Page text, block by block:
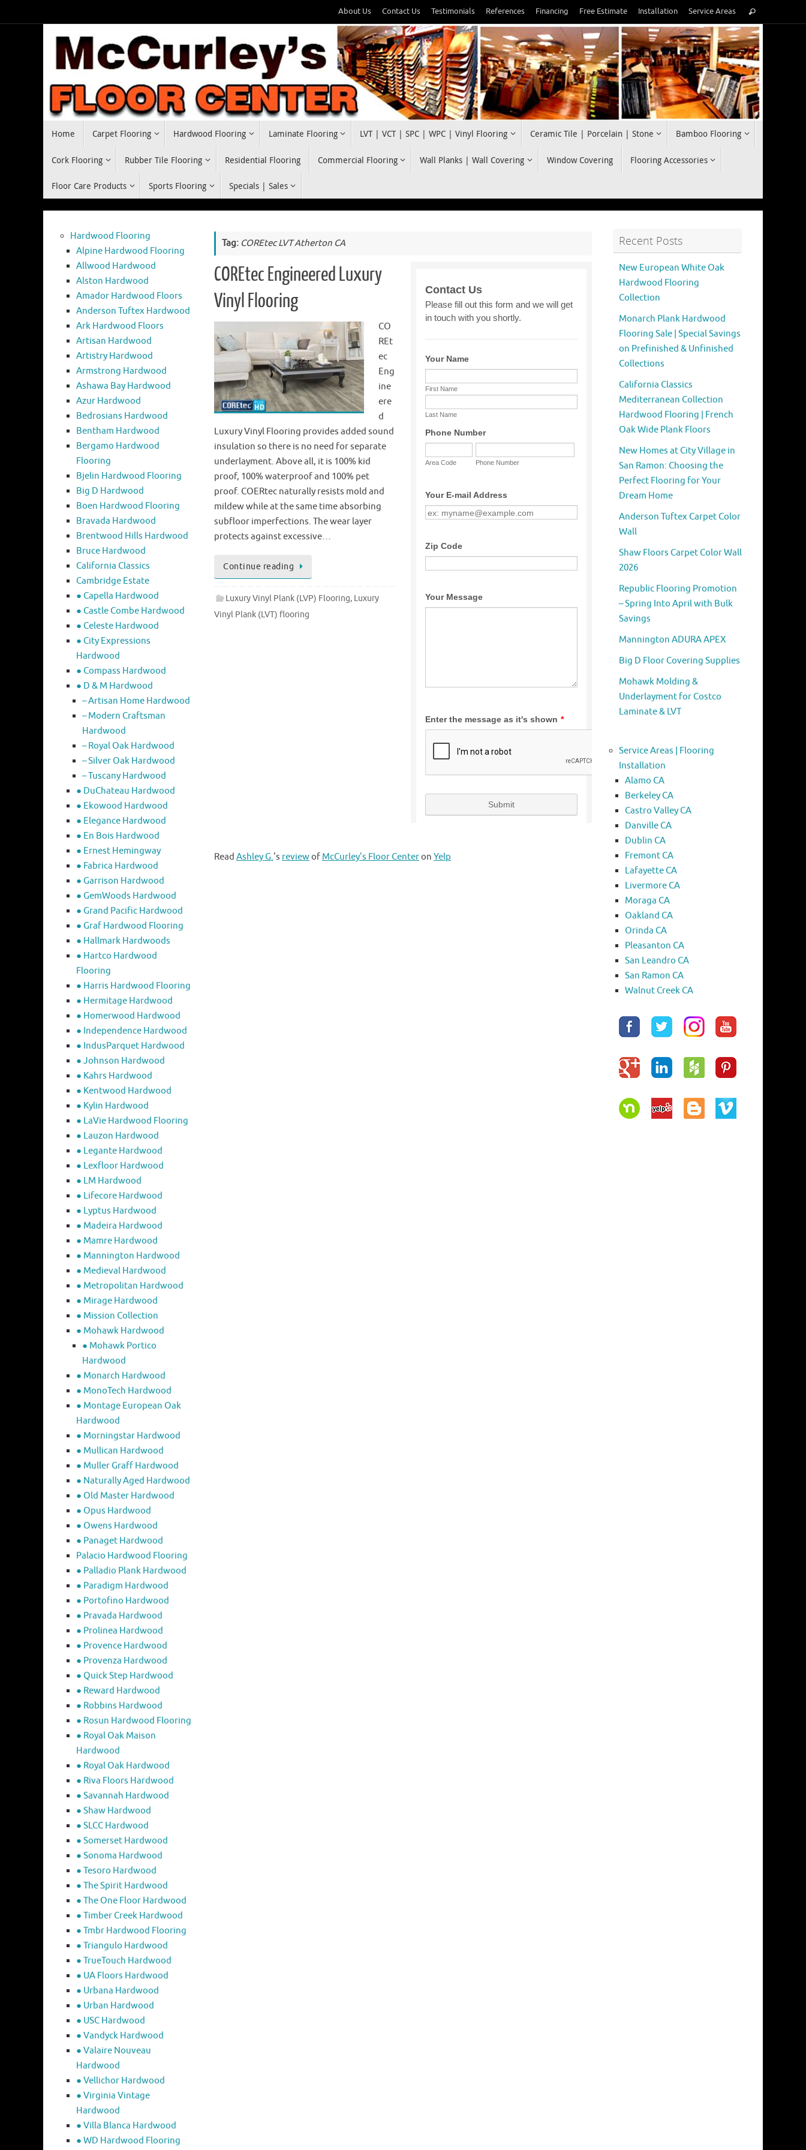
to
About Us Contact Us Testimonials References Financing Free Estimate Installation Service Areas
for:
Search
Home Carpet Flooring Hardwood Flooring Laminate Flooring LVT | VCT | SPC | WPC | Vinyl Flooring Ceramic Tile | Porcelain | Stone Bamboo Flooring
Cork Flooring Rubber Tile Flooring Residential Flooring Commercial Flooring Wall Planks | Wall Covering Window Covering Flooring Accessories
Floor Care Products Sports Flooring Specials | Sales
Tag: COREtec LVT Atherton CA
COREtec Engineered Luxury
Vinyl Flooring
CO
REt
ec
Eng
ine
ere
d
Luxury Vinyl Flooring provides added sound
insulation so there is no need for separate
underlayment. Above all, it is 100% kid
proof, 100% waterproof and 100% pet
proof. COERtec naturally resists mold and
mildew while at the same time absorbing
subfloor imperfections. The wear layer
protects against excessive…
Continue reading
Luxury Vinyl Plank (LVP) Flooring, Luxury
Vinyl Plank (LVT) flooring
Read Ashley G.'s reviewof McCurley's Floor Centeron Yelp
Hardwood Flooring
Alpine Hardwood Flooring
Allwood Hardwood
Alston Hardwood
Amador Hardwood Floors
Anderson Tuftex Hardwood
Ark Hardwood Floors
Artisan Hardwood
Artistry Hardwood
Armstrong Hardwood
Ashawa Bay Hardwood
Azur Hardwood
Bedrosians Hardwood
Bentham Hardwood
Bergamo Hardwood
Flooring
Bjelin Hardwood Flooring
Big D Hardwood
Boen Hardwood Flooring
Bravada Hardwood
Brentwood Hills Hardwood
Bruce Hardwood
California Classics
Cambridge Estate
● Capella Hardwood
● Castle Combe Hardwood
● Celeste Hardwood
● City Expressions
Hardwood
● Compass Hardwood
● D & M Hardwood
– Artisan Home Hardwood
– Modern Craftsman
Hardwood
– Royal Oak Hardwood
– Silver Oak Hardwood
– Tuscany Hardwood
● DuChateau Hardwood
● Ekowood Hardwood
● Elegance Hardwood
● En Bois Hardwood
● Ernest Hemingway
● Fabrica Hardwood
● Garrison Hardwood
● GemWoods Hardwood
● Grand Pacific Hardwood
● Graf Hardwood Flooring
● Hallmark Hardwoods
● Hartco Hardwood
Flooring
● Harris Hardwood Flooring
● Hermitage Hardwood
● Homerwood Hardwood
● Independence Hardwood
● IndusParquet Hardwood
● Johnson Hardwood
● Kahrs Hardwood
● Kentwood Hardwood
● Kylin Hardwood
● LaVie Hardwood Flooring
● Lauzon Hardwood
● Legante Hardwood
● Lexfloor Hardwood
● LM Hardwood
● Lifecore Hardwood
● Lyptus Hardwood
● Madeira Hardwood
● Mamre Hardwood
● Mannington Hardwood
● Medieval Hardwood
● Metropolitan Hardwood
● Mirage Hardwood
● Mission Collection
● Mohawk Hardwood
● Mohawk Portico
Hardwood
● Monarch Hardwood
● MonoTech Hardwood
● Montage European Oak
Hardwood
● Morningstar Hardwood
● Mullican Hardwood
● Muller Graff Hardwood
● Naturally Aged Hardwood
● Old Master Hardwood
● Opus Hardwood
● Owens Hardwood
● Panaget Hardwood
Palacio Hardwood Flooring
● Palladio Plank Hardwood
● Paradigm Hardwood
● Portofino Hardwood
● Pravada Hardwood
● Prolinea Hardwood
● Provence Hardwood
● Provenza Hardwood
● Quick Step Hardwood
● Reward Hardwood
● Robbins Hardwood
● Rosun Hardwood Flooring
● Royal Oak Maison
Hardwood
● Royal Oak Hardwood
● Riva Floors Hardwood
● ​Savannah Hardwood
● Shaw Hardwood
● SLCC Hardwood
● Somerset Hardwood
● Sonoma Hardwood
● Tesoro Hardwood
● The Spirit Hardwood
● The One Floor Hardwood
● Timber Creek Hardwood
● Tmbr Hardwood Flooring
● Triangulo Hardwood
● TrueTouch Hardwood
● UA Floors Hardwood
● Urbana Hardwood
● Urban Hardwood
● USC Hardwood
● Vandyck Hardwood
● Valaire Nouveau
Hardwood
● Vellichor Hardwood
● Virginia Vintage
Hardwood
● Villa Blanca Hardwood
● WD Hardwood Flooring
Recent Posts
New European White Oak
Hardwood Flooring
Collection
Monarch Plank Hardwood
Flooring Sale | Special Savings
on Prefinished & Unfinished
Collections
California Classics
Mediterranean Collection
Hardwood Flooring | French
Oak Wide Plank Floors
New Homes at City Village in
San Ramon: Choosing the
Perfect Flooring for Your
Dream Home
Anderson Tuftex Carpet Color
Wall
Shaw Floors Carpet Color Wall
2026
Republic Flooring Promotion
– Spring Into April with Bulk
Savings
Mannington ADURA APEX
Big D Floor Covering Supplies
Mohawk Molding &
Underlayment for Costco
Laminate & LVT
Service Areas | Flooring
Installation
Alamo CA
Berkeley CA
Castro Valley CA
Danville CA
Dublin CA
Fremont CA
Lafayette CA
Livermore CA
Moraga CA
Oakland CA
Orinda CA
Pleasanton CA
San Leandro CA
San Ramon CA
Walnut Creek CA